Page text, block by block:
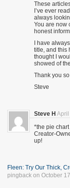
These
I’ve ever
always
You are now
honest
I have
title, and this
thought I
showed of
Thank you
Steve
Steve H April
*the pie
Creator-
up!
Fleen: Try Our Thick,
pingback on October